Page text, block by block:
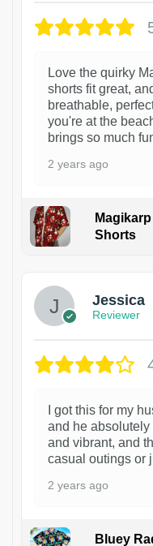
Love the quirky
shorts fit great,
breathable,
you're at the
brings so much
2 years ago
Shorts
Jessica
Reviewer
I got this for my
and he
and vibrant, and
casual outings or
2 years ago
Bluey